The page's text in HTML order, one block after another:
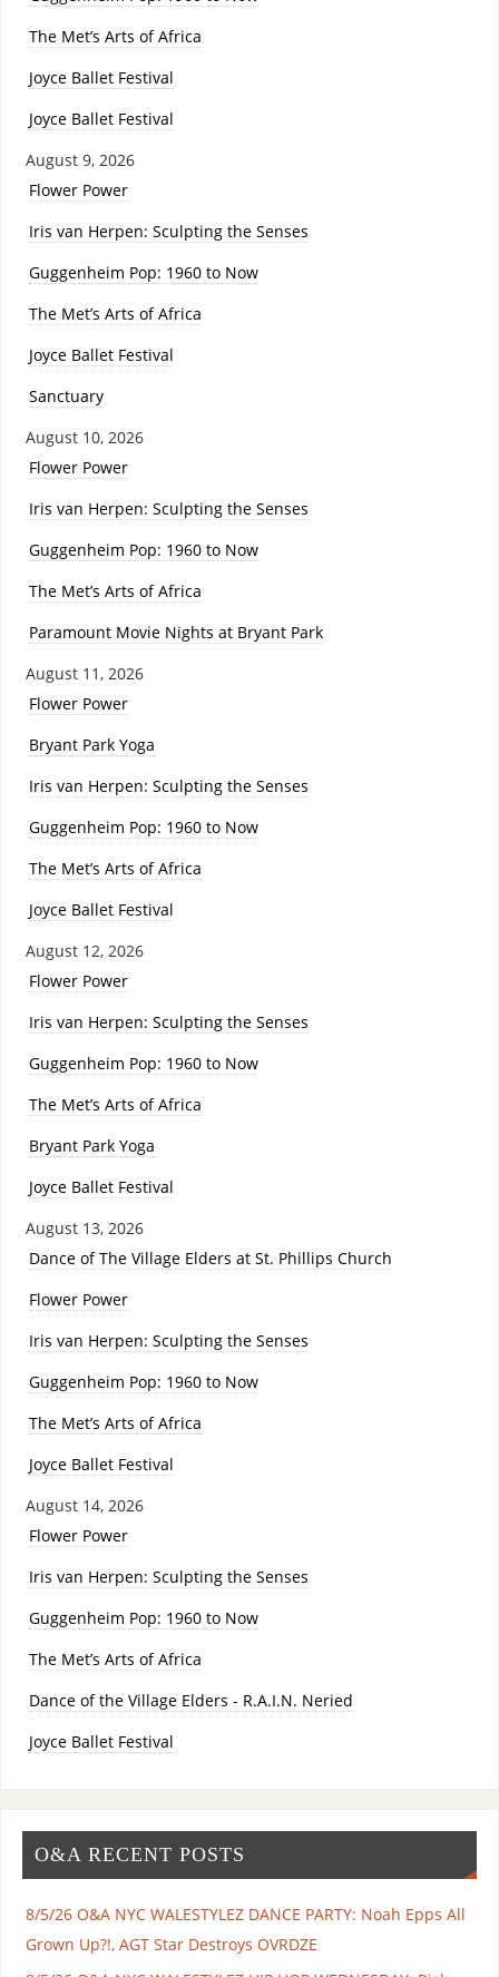
The Met’s Arts of Africa
Joyce Ballet Festival
Joyce Ballet Festival
August 9, 2026
Flower Power
Iris van Herpen: Sculpting the Senses
Guggenheim Pop: 1960 to Now
The Met’s Arts of Africa
Joyce Ballet Festival
Sanctuary
August 10, 2026
Flower Power
Iris van Herpen: Sculpting the Senses
Guggenheim Pop: 1960 to Now
The Met’s Arts of Africa
Paramount Movie Nights at Bryant Park
August 11, 2026
Flower Power
Bryant Park Yoga
Iris van Herpen: Sculpting the Senses
Guggenheim Pop: 1960 to Now
The Met’s Arts of Africa
Joyce Ballet Festival
August 12, 2026
Flower Power
Iris van Herpen: Sculpting the Senses
Guggenheim Pop: 1960 to Now
The Met’s Arts of Africa
Bryant Park Yoga
Joyce Ballet Festival
August 13, 2026
Dance of The Village Elders at St. Phillips Church
Flower Power
Iris van Herpen: Sculpting the Senses
Guggenheim Pop: 1960 to Now
The Met’s Arts of Africa
Joyce Ballet Festival
August 14, 2026
Flower Power
Iris van Herpen: Sculpting the Senses
Guggenheim Pop: 1960 to Now
The Met’s Arts of Africa
Dance of the Village Elders - R.A.I.N. Neried
Joyce Ballet Festival
O&A RECENT POSTS
8/5/26 O&A NYC WALESTYLEZ DANCE PARTY: Noah Epps All
Grown Up?!, AGT Star Destroys OVRDZE